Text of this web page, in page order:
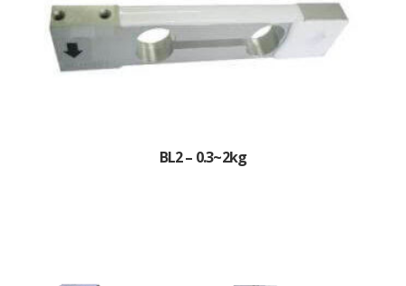
BL2 – 0.3~2kg